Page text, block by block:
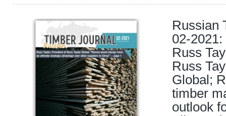
Russian
02-
Russ
Russ
Global;
timber
outlook